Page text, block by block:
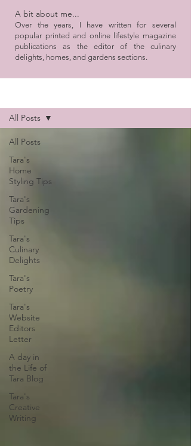
A bit about me...
Over the years, I have written for several
popular printed and online lifestyle magazine
publications as the editor of the culinary
delights, homes, and gardens sections.
All Posts
Tara's
Home
Styling Tips
Tara's
Gardening
Tips
Tara's
Culinary
Delights
Tara's
Poetry
Tara's
Website
Editors
Letter
A day in
the Life of
Tara Blog
Tara's
Creative
Writing
All Posts